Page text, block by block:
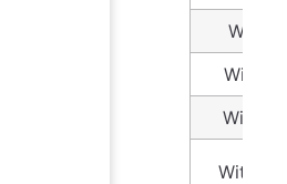
Within
Within
Within
Within